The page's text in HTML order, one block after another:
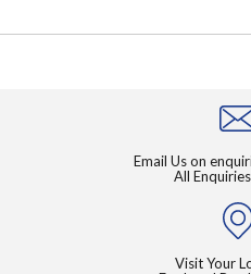
Email Us on
All
Visit Your